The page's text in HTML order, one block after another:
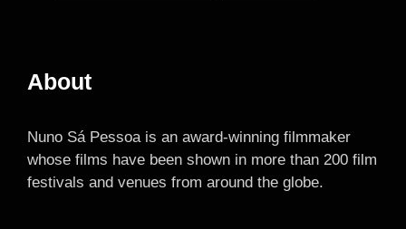
About
Nuno Sá Pessoa is an award-winning filmmaker
whose films have been shown in more than 200 film
festivals and venues from around the globe.